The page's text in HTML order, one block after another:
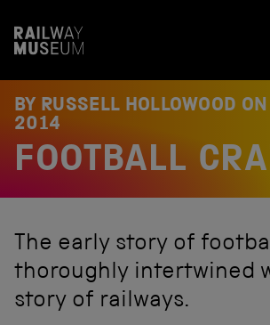
t
BY RUSSELL HOLLOWOOD ON
2014
FOOTBALL
The early story of
thoroughly intertwined
story of railways.